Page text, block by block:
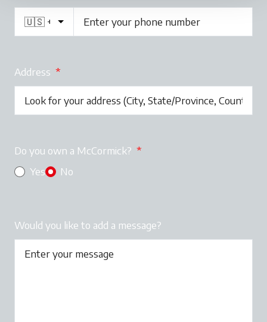
Address *
Do you own a McCormick? *
Yes
No
Would you like to add a message?